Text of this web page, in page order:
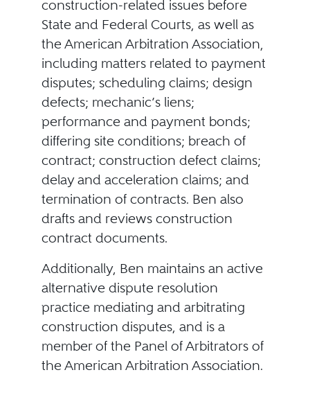
construction-related issues before
State and Federal Courts, as well as
the American Arbitration Association,
including matters related to payment
disputes; scheduling claims; design
defects; mechanic’s liens;
performance and payment bonds;
differing site conditions; breach of
contract; construction defect claims;
delay and acceleration claims; and
termination of contracts. Ben also
drafts and reviews construction
contract documents.
Additionally, Ben maintains an active
alternative dispute resolution
practice mediating and arbitrating
construction disputes, and is a
member of the Panel of Arbitrators of
the American Arbitration Association.